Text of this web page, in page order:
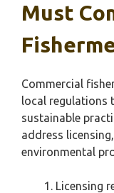
Must
Commercial
local regulations
sustainable
address
environmental
Licensing